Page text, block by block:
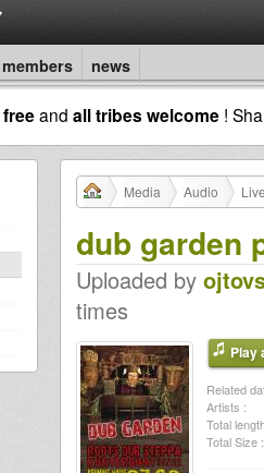
members news
freeand all tribes welcome !
Media Audio
dub garden
Uploaded by
times
Play
Related
Artists :
Total
Total Size :